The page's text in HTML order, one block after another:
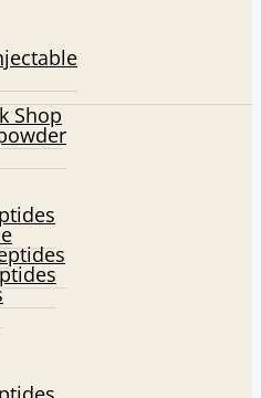
Shop